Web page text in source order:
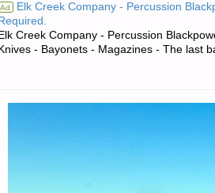
PART
Ad Elk Creek Company - Percussion
Creek Company - Percussion
- Bayonets - Magazines - The last